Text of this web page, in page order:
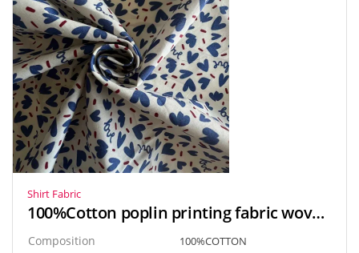
Shirt Fabric
100%Cotton poplin printing fabric woven textiles for shirt, skirt
Composition 100%COTTON